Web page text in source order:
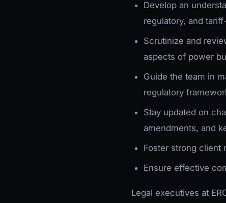
Develop an
regulatory, and
Scrutinize and
aspects of power
Guide the team in
regulatory
Stay updated on
amendments, and
Foster strong client
Ensure effective
Legal executives at